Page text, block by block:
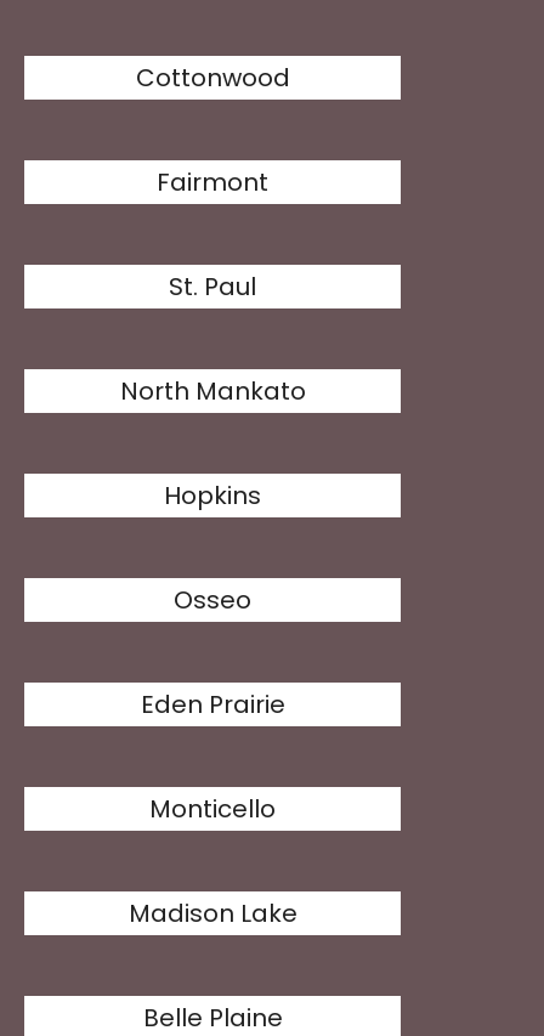
Cottonwood
Fairmont
St. Paul
North Mankato
Hopkins
Osseo
Eden Prairie
Monticello
Madison Lake
Belle Plaine